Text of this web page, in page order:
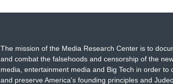
The mission of the Media Research Center is to
and combat the falsehoods and censorship of the
media, entertainment media and Big Tech in order to
and preserve America's founding principles and